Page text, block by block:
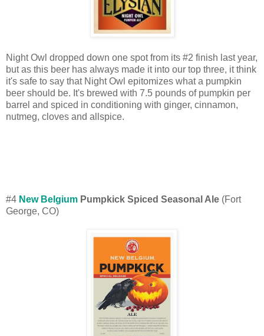
Night Owl dropped down one spot from its #2 finish last year,
but as this beer has always made it into our top three, it think
it's safe to say that Night Owl epitomizes what a pumpkin
beer should be. It's brewed with 7.5 pounds of pumpkin per
barrel and spiced in conditioning with ginger, cinnamon,
nutmeg, cloves and allspice.
#4 New Belgium Pumpkick Spiced Seasonal Ale (Fort
George, CO)